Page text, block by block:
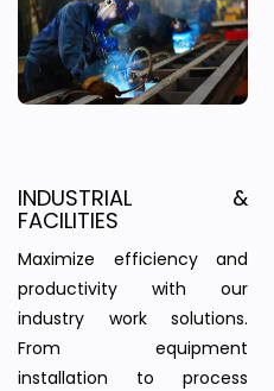
INDUSTRIAL &
FACILITIES
Maximize efficiency and
productivity with our
industry work solutions.
From equipment
installation to process